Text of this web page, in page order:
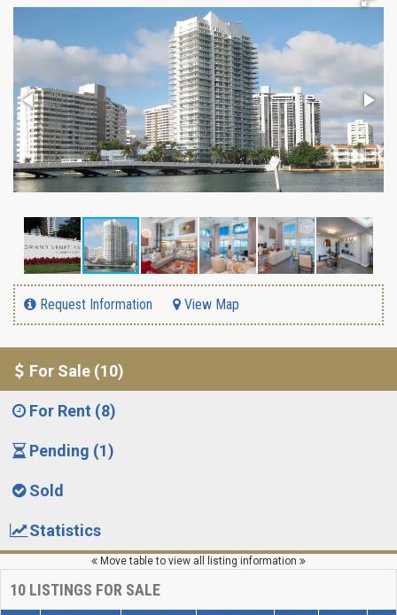
Request Information View Map
For Sale (10)
For Rent (8)
Pending (1)
Sold
Statistics
Move table to view all listing information
10 LISTINGS FOR SALE